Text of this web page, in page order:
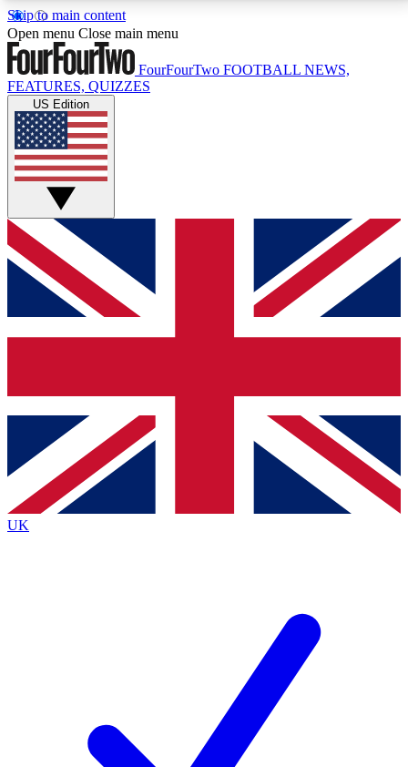
Skip to main content
17
MEMBER FEATURESACCESS AVAILABLE
Live Q&A Sessions
Weekly interactive sessions
GET CLUB ACCESS QUICK
For the quickest way to join, simply enter your email
below and get access. We will send a confirmation
and sign you up to our newsletter to keep you
Contact me with news and offers from other Future
brands
By submitting your information you agree to the Terms & Conditionsand
Privacy
Policyand are aged 16 or over.
Open menu Close main menu
FourFourTwo FOOTBALL NEWS,
FEATURES, QUIZZES
US Edition
UK